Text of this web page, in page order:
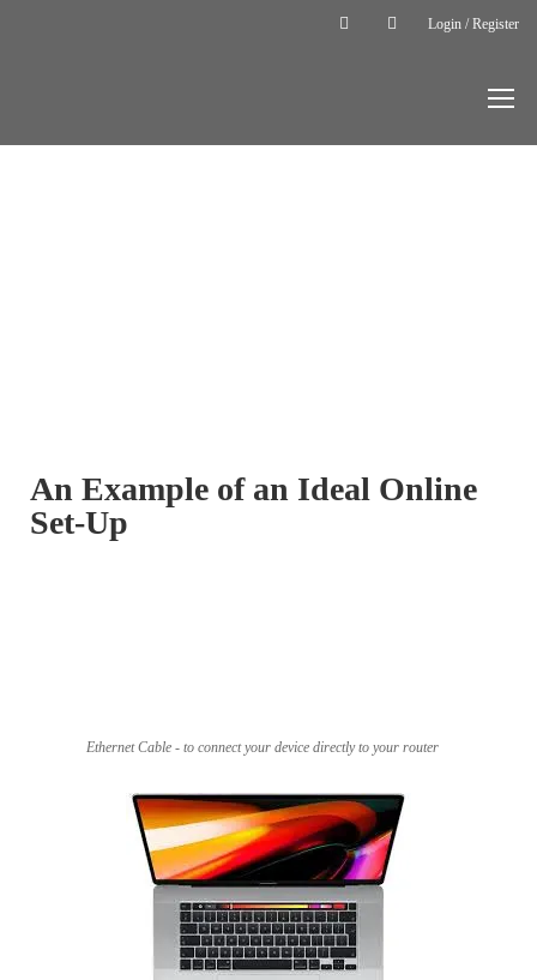
Login / Register
An Example of an Ideal Online
Set-Up
Ethernet Cable - to connect your device directly to your router